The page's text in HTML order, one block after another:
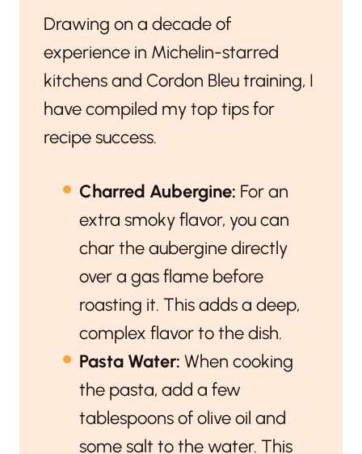
Drawing on a decade of
experience in Michelin-starred
kitchens and Cordon Bleu training, I
have compiled my top tips for
recipe success.
Charred Aubergine: For an
extra smoky flavor, you can
char the aubergine directly
over a gas flame before
roasting it. This adds a deep,
complex flavor to the dish.
Pasta Water: When cooking
the pasta, add a few
tablespoons of olive oil and
some salt to the water. This